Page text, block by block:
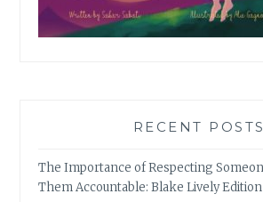
RECENT POSTS
The Importance of Respecting
Them Accountable: Blake Lively Edition